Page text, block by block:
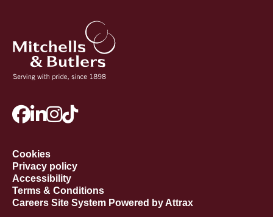
Cookies
Privacy policy
Accessibility
Terms & Conditions
Careers Site System Powered by Attrax